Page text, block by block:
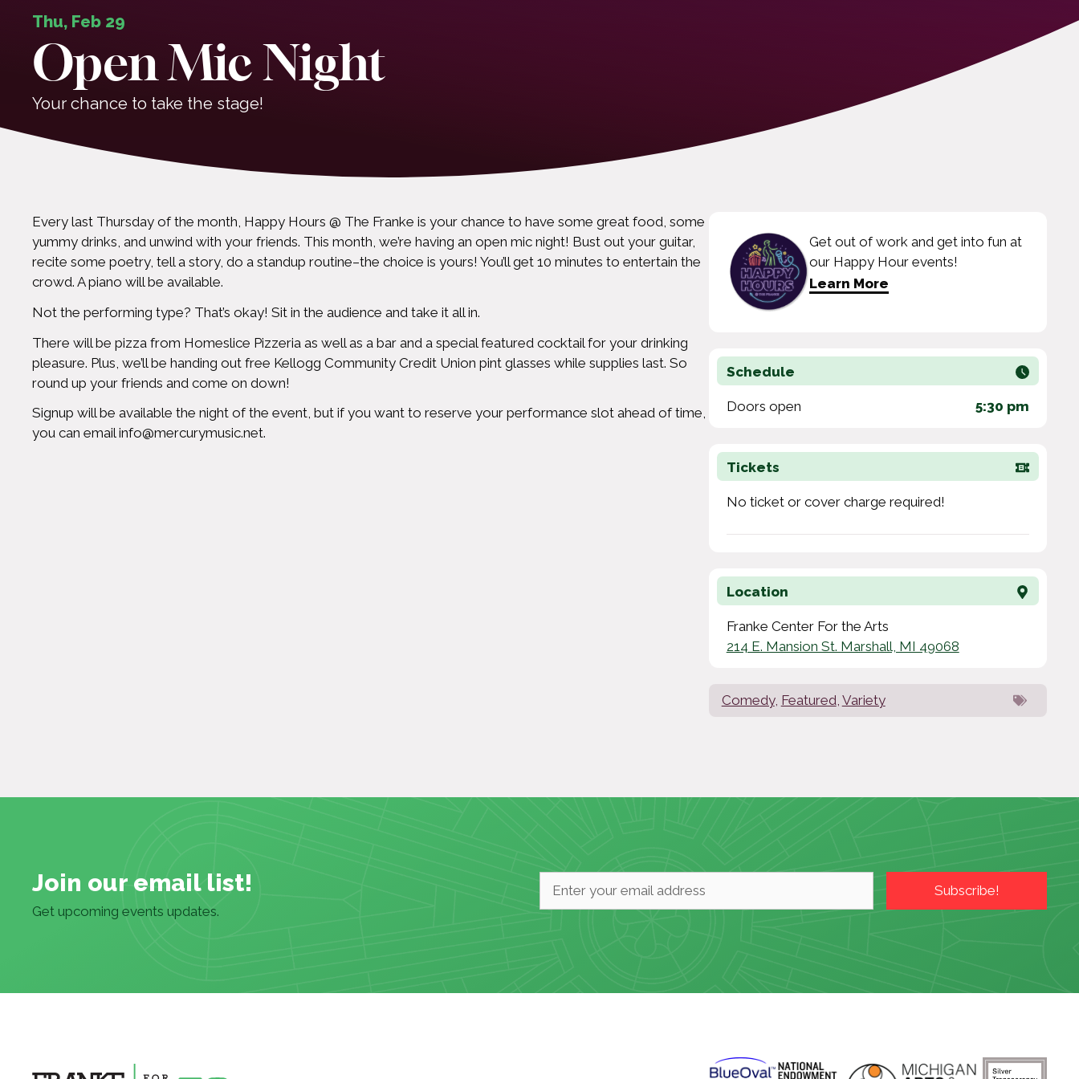
Thu, Feb 29
Open Mic Night
Your chance to take the stage!
Every last Thursday of the month, Happy Hours @ The Franke is your chance to have some great food, some
yummy drinks, and unwind with your friends. This month, we’re having an open mic night! Bust out your guitar,
recite some poetry, tell a story, do a standup routine–the choice is yours! You’ll get 10 minutes to entertain the
crowd. A piano will be available.
Not the performing type? That’s okay! Sit in the audience and take it all in.
There will be pizza from Homeslice Pizzeria as well as a bar and a special featured cocktail for your drinking
pleasure. Plus, we’ll be handing out free Kellogg Community Credit Union pint glasses while supplies last. So
round up your friends and come on down!
Signup will be available the night of the event, but if you want to reserve your performance slot ahead of time,
you can emailinfo@mercurymusic.net.
Get out of work and get into fun at
our Happy Hour events!
Learn More
Schedule
Doors open 5:30 pm
Tickets
No ticket or cover charge required!
Location
Franke Center For the Arts
214 E. Mansion St. Marshall, MI 49068
Comedy, Featured Variety
Join our email list!
Get upcoming events updates.